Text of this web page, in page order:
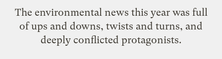
The environmental news this year was full
of ups and downs, twists and turns, and
deeply conflicted protagonists.